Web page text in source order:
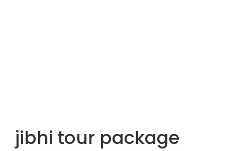
jibhi tour package